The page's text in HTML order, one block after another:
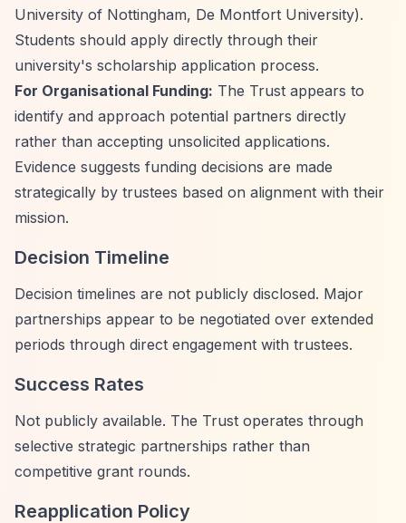
University of Nottingham, De Montfort University).
Students should apply directly through their
university's scholarship application process.
For Organisational Funding: The Trust appears to
identify and approach potential partners directly
rather than accepting unsolicited applications.
Evidence suggests funding decisions are made
strategically by trustees based on alignment with their
mission.
Decision Timeline
Decision timelines are not publicly disclosed. Major
partnerships appear to be negotiated over extended
periods through direct engagement with trustees.
Success Rates
Not publicly available. The Trust operates through
selective strategic partnerships rather than
competitive grant rounds.
Reapplication Policy